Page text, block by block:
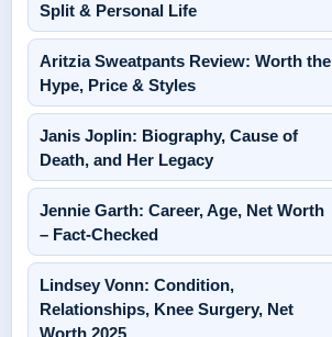
Split & Personal Life
Aritzia Sweatpants Review: Worth the
Hype, Price & Styles
Janis Joplin: Biography, Cause of
Death, and Her Legacy
Jennie Garth: Career, Age, Net Worth
– Fact-Checked
Lindsey Vonn: Condition,
Relationships, Knee Surgery, Net
Worth 2025